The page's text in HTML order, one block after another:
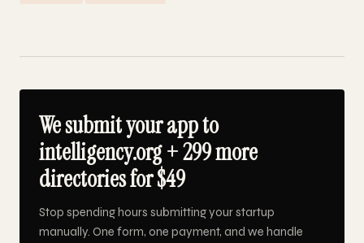
We submit your app to
intelligency.org + 299 more
directories for $49
Stop spending hours submitting your startup
manually. One form, one payment, and we handle